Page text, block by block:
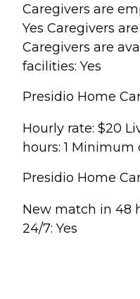
Caregivers are
Yes Caregivers
Caregivers are
facilities: Yes
Presidio Home
Hourly rate: $20
hours: 1
Presidio Home
New match in 48
24/7: Yes